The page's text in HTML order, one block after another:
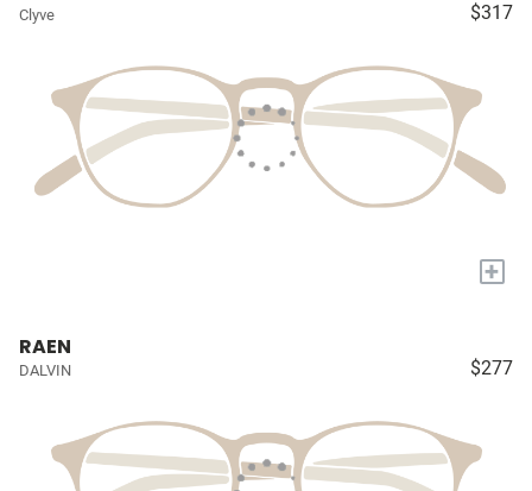
Clyve $317
+
RAEN
DALVIN $277